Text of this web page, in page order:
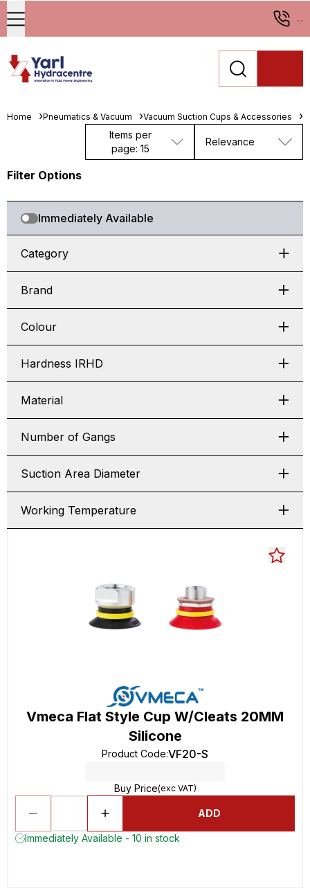
...
Home Pneumatics & Vacuum Vacuum Suction Cups & Accessories
Items per
page: 15
Relevance
Filter Options
Immediately Available
Category
Brand
Colour
Hardness IRHD
Material
Number of Gangs
Suction Area Diameter
Working Temperature
Vmeca Flat Style Cup W/Cleats 20MM
Silicone
Product Code:VF20-S
Buy Price(exc VAT)
ADD
Immediately Available - 10 in stock